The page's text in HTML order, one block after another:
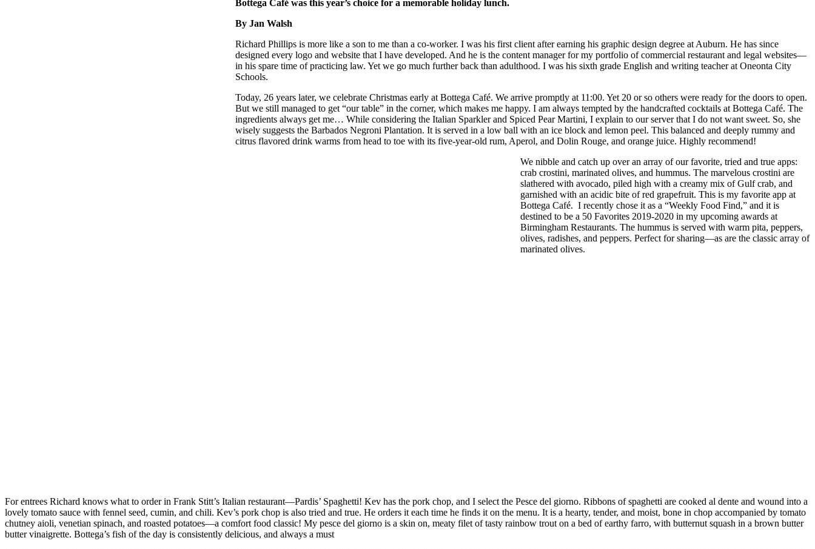
Bottega Café was this year’s choice for a memorable holiday lunch.
By Jan Walsh
Richard Phillips is more like a son to me than a co-worker. I was his first client after earning his graphic design degree at Auburn. He has since
designed every logo and website that I have developed. And he is the content manager for my portfolio of commercial restaurant and legal websites—
in his spare time of practicing law. Yet we go much further back than adulthood. I was his sixth grade English and writing teacher at Oneonta City
Schools.
Today, 26 years later, we celebrate Christmas early at Bottega Café. We arrive promptly at 11:00. Yet 20 or so others were ready for the doors to open.
But we still managed to get “our table” in the corner, which makes me happy. I am always tempted by the handcrafted cocktails at Bottega Café. The
ingredients always get me… While considering the Italian Sparkler and Spiced Pear Martini, I explain to our server that I do not want sweet. So, she
wisely suggests the Barbados Negroni Plantation. It is served in a low ball with an ice block and lemon peel. This balanced and deeply rummy and
citrus flavored drink warms from head to toe with its five-year-old rum, Aperol, and Dolin Rouge, and orange juice. Highly recommend!
We nibble and catch up over an array of our favorite, tried and true apps:
crab crostini, marinated olives, and hummus. The marvelous crostini are
slathered with avocado, piled high with a creamy mix of Gulf crab, and
garnished with an acidic bite of red grapefruit. This is my favorite app at
Bottega Café. I recently chose it as a “Weekly Food Find,” and it is
destined to be a 50 Favorites 2019-2020 in my upcoming awards at
Birmingham Restaurants. The hummus is served with warm pita, peppers,
olives, radishes, and peppers. Perfect for sharing—as are the classic array of
marinated olives.
For entrees Richard knows what to order in Frank Stitt’s Italian restaurant—Pardis’ Spaghetti! Kev has the pork chop, and I select the Pesce del giorno. Ribbons of spaghetti are cooked al dente and wound into a
lovely tomato sauce with fennel seed, cumin, and chili. Kev’s pork chop is also tried and true. He orders it each time he finds it on the menu. It is a hearty, tender, and moist, bone in chop accompanied by tomato
chutney aioli, venetian spinach, and roasted potatoes—a comfort food classic! My pesce del giorno is a skin on, meaty filet of tasty rainbow trout on a bed of earthy farro, with butternut squash in a brown butter
butter vinaigrette. Bottega’s fish of the day is consistently delicious, and always a must